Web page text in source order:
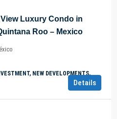
Luxury Condo in
Roo – Mexico
NEW DEVELOPMENTS,
Details